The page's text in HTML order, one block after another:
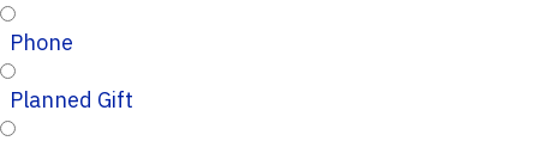
Phone
Planned Gift